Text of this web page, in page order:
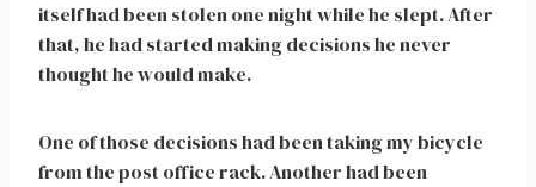
itself had been stolen one night while he slept. After
that, he had started making decisions he never
thought he would make.
One of those decisions had been taking my bicycle
from the post office rack. Another had been